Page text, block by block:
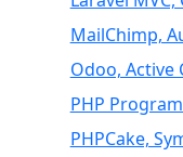
MailChimp,
Odoo, Active
PHP
PHPCake,